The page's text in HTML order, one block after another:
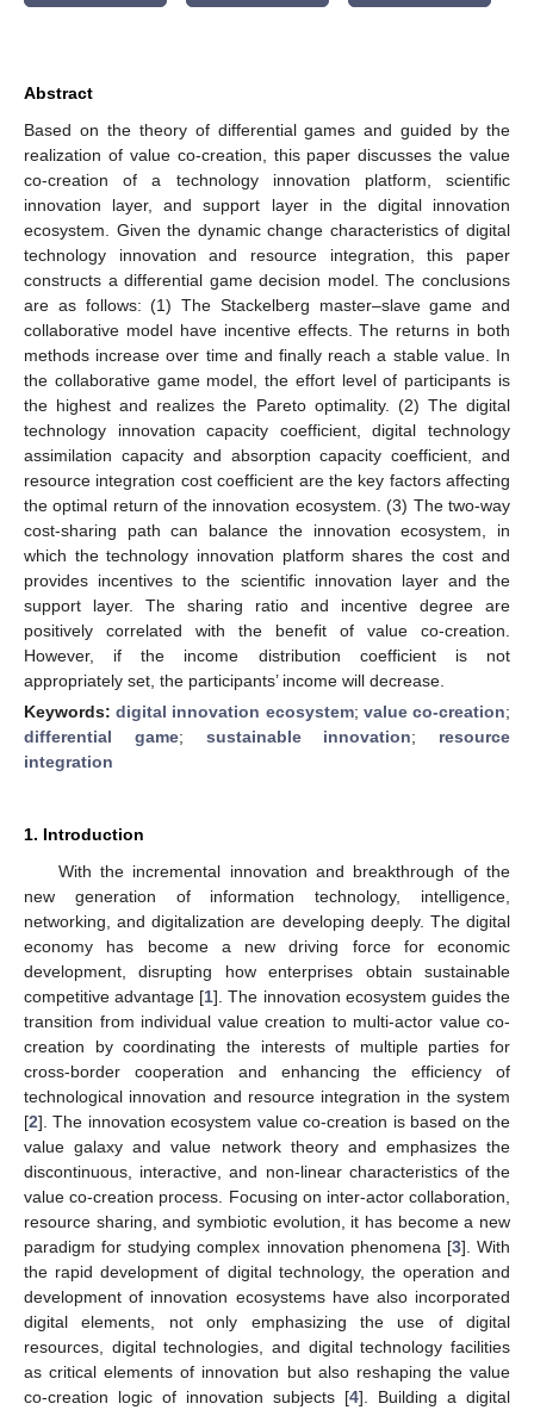
Abstract
Based on the theory of differential games and guided by the
realization of value co-creation, this paper discusses the value
co-creation of a technology innovation platform, scientific
innovation layer, and support layer in the digital innovation
ecosystem. Given the dynamic change characteristics of digital
technology innovation and resource integration, this paper
constructs a differential game decision model. The conclusions
are as follows: (1) The Stackelberg master–slave game and
collaborative model have incentive effects. The returns in both
methods increase over time and finally reach a stable value. In
the collaborative game model, the effort level of participants is
the highest and realizes the Pareto optimality. (2) The digital
technology innovation capacity coefficient, digital technology
assimilation capacity and absorption capacity coefficient, and
resource integration cost coefficient are the key factors affecting
the optimal return of the innovation ecosystem. (3) The two-way
cost-sharing path can balance the innovation ecosystem, in
which the technology innovation platform shares the cost and
provides incentives to the scientific innovation layer and the
support layer. The sharing ratio and incentive degree are
positively correlated with the benefit of value co-creation.
However, if the income distribution coefficient is not
appropriately set, the participants’ income will decrease.
Keywords:digital innovation ecosystem; value co-creation;
differential game; sustainable innovation; resource
integration
1. Introduction
With the incremental innovation and breakthrough of the
new generation of information technology, intelligence,
networking, and digitalization are developing deeply. The digital
economy has become a new driving force for economic
development, disrupting how enterprises obtain sustainable
competitive advantage [1]. The innovation ecosystem guides the
transition from individual value creation to multi-actor value co-
creation by coordinating the interests of multiple parties for
cross-border cooperation and enhancing the efficiency of
technological innovation and resource integration in the system
[2]. The innovation ecosystem value co-creation is based on the
value galaxy and value network theory and emphasizes the
discontinuous, interactive, and non-linear characteristics of the
value co-creation process. Focusing on inter-actor collaboration,
resource sharing, and symbiotic evolution, it has become a new
paradigm for studying complex innovation phenomena [3]. With
the rapid development of digital technology, the operation and
development of innovation ecosystems have also incorporated
digital elements, not only emphasizing the use of digital
resources, digital technologies, and digital technology facilities
as critical elements of innovation but also reshaping the value
co-creation logic of innovation subjects [4]. Building a digital